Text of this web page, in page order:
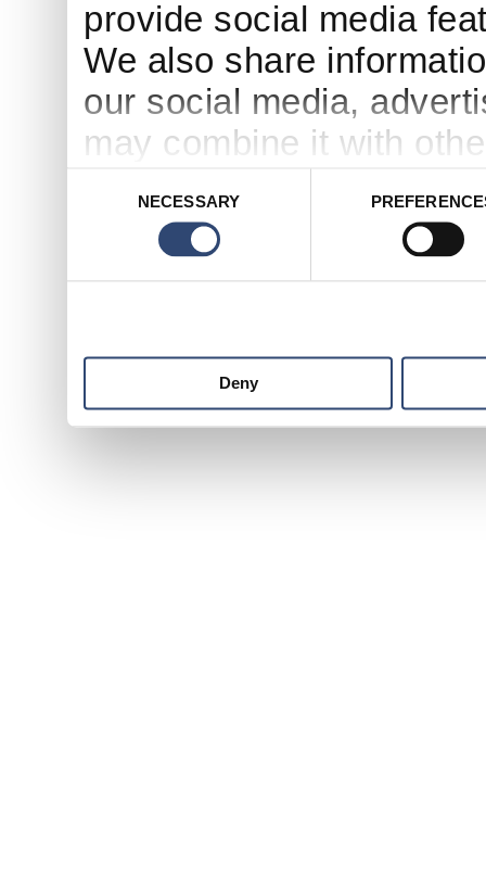
provide social media
We also share
our social media,
may combine it with
services.
NECESSARY
Deny